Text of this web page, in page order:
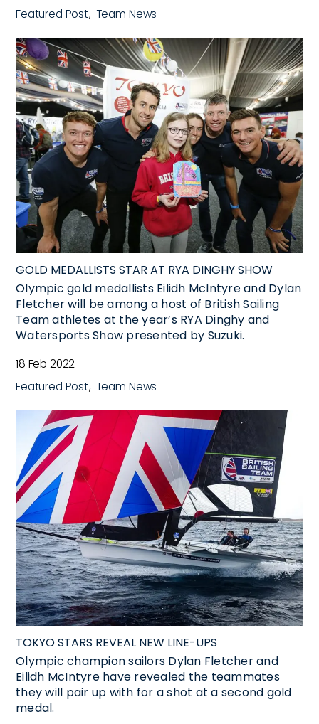
Featured Post Team News
GOLD MEDALLISTS STAR AT RYA DINGHY SHOW
Olympic gold medallists Eilidh McIntyre and Dylan
Fletcher will be among a host of British Sailing
Team athletes at the year’s RYA Dinghy and
Watersports Show presented by Suzuki.
18 Feb 2022
Featured Post Team News
TOKYO STARS REVEAL NEW LINE-UPS
Olympic champion sailors Dylan Fletcher and
Eilidh McIntyre have revealed the teammates
they will pair up with for a shot at a second gold
medal.